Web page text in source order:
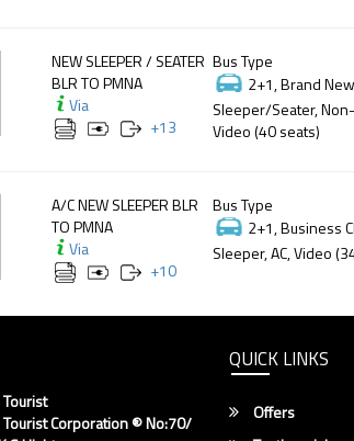
NEW SLEEPER / SEATER
BLR TO PMNA
Via
+13
Bus Type
2+1, Brand
Sleeper/Seater,
Video (40 seats)
A/C NEW SLEEPER BLR
TO PMNA
Via
+10
Bus Type
2+1, Business
Sleeper, AC, Video
Tourist
Tourist Corporation ® No:70/
QUICK LINKS
Offers